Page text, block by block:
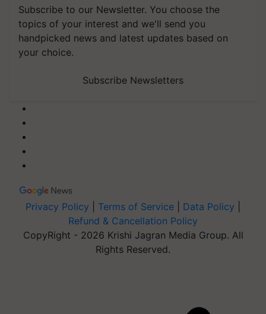
Subscribe to our Newsletter. You choose the
topics of your interest and we'll send you
handpicked news and latest updates based on
your choice.
Subscribe Newsletters
Privacy Policy Terms of Service Data Policy
Refund & Cancellation Policy
CopyRight - 2026 Krishi Jagran Media Group. All
Rights Reserved.